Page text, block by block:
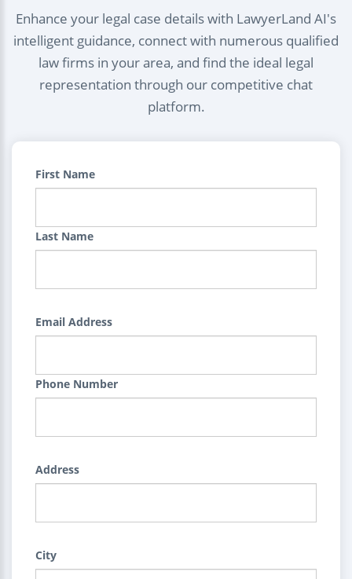
Enhance your legal case details with LawyerLand AI's
intelligent guidance, connect with numerous qualified
law firms in your area, and find the ideal legal
representation through our competitive chat
platform.
First Name
Last Name
Email Address
Phone Number
Address
City